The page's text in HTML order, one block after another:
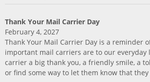
Thank Your Mail Carrier Day
February 4, 2027
Thank Your Mail Carrier Day is a reminder
important mail carriers are to our everyday
carrier a big thank you, a friendly smile, a
or find some way to let them know that